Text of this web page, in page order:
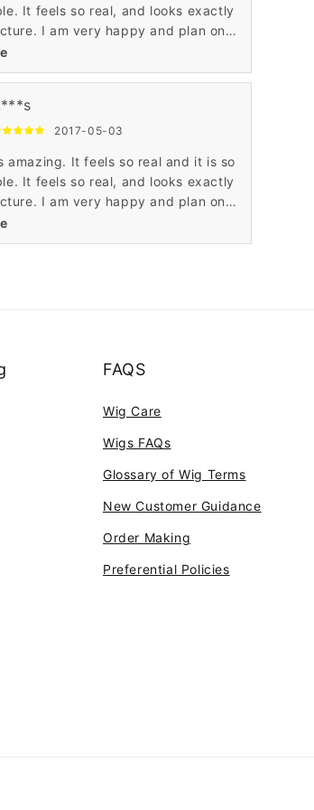
It feels so real, and looks exactly
I am very happy and plan on
one.
2017-05-03
amazing. It feels so real and it is so
It feels so real, and looks exactly
I am very happy and plan on
one.
FAQS
Wig Care
Wigs FAQs
Glossary of Wig Terms
New Customer Guidance
Order Making
Preferential Policies